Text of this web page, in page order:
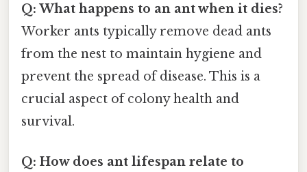
Q: What happens to an ant when it dies?
Worker ants typically remove dead ants
from the nest to maintain hygiene and
prevent the spread of disease. This is a
crucial aspect of colony health and
survival.
Q: How does ant lifespan relate to